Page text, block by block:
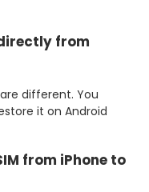
from
different. You
it on Android
from iPhone to